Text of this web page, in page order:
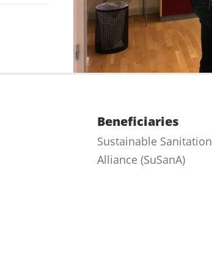
Beneficiaries
Sustainable Sanitation
Alliance (SuSanA)